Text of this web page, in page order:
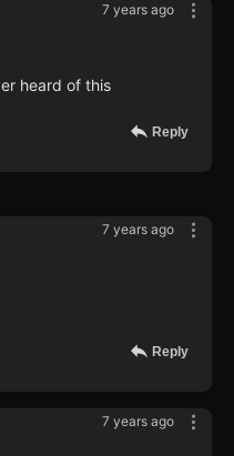
7 years ago
heard of this
Reply
7 years ago
Reply
7 years ago